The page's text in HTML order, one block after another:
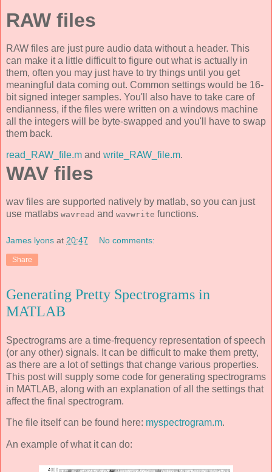
RAW files
RAW files are just pure audio data without a header. This
can make it a little difficult to figure out what is actually in
them, often you may just have to try things until you get
meaningful data coming out. Common settings would be 16-
bit signed integer samples. You'll also have to take care of
endianness, if the files were written on a windows machine
all the integers will be byte-swapped and you'll have to swap
them back.
read_RAW_file.m and write_RAW_file.m.
WAV files
wav files are supported natively by matlab, so you can just
use matlabs wavread and wavwrite functions.
James lyons at 20:47 No comments:
Share
Generating Pretty Spectrograms in
MATLAB
Spectrograms are a time-frequency representation of speech
(or any other) signals. It can be difficult to make them pretty,
as there are a lot of settings that change various properties.
This post will supply some code for generating spectrograms
in MATLAB, along with an explanation of all the settings that
affect the final spectrogram.
The file itself can be found here: myspectrogram.m.
An example of what it can do: